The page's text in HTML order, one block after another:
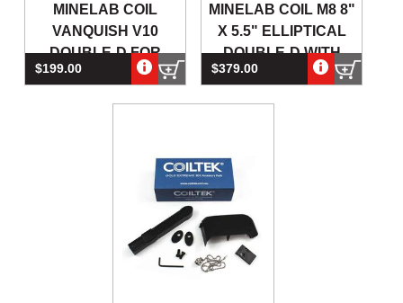
MINELAB COIL
VANQUISH V10
DOUBLE-D FOR
VANQUISH SERIES
$199.00
MINELAB COIL M8 8"
X 5.5" ELLIPTICAL
DOUBLE-D WITH
SKIDPLATE FOR A
$379.00